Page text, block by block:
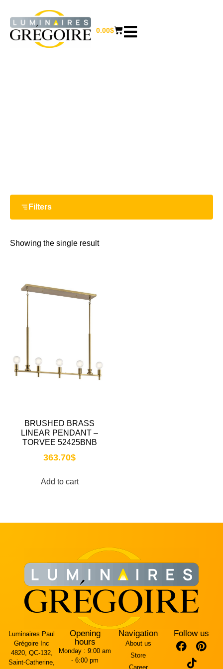
0.00$
Filters
Showing the single result
BRUSHED BRASS
LINEAR PENDANT –
TORVEE 52425BNB
363.70$
Add to cart
Luminaires Paul
Grégoire Inc
4820, QC-132,
Saint-Catherine,
Opening
hours
Monday : 9:00 am
- 6:00 pm
Navigation
About us
Store
Career
Follow us